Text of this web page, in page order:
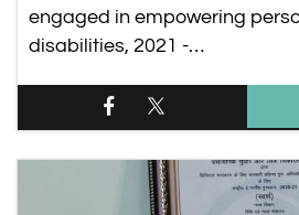
engaged in empowering
disabilities, 2021 -…